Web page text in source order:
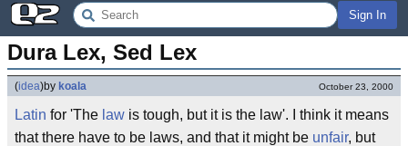
Sign In
Dura Lex, Sed Lex
(idea)by koala October 23, 2000
Latin for 'The law is tough, but it is the law'. I think it means
that there have to be laws, and that it might be unfair, but